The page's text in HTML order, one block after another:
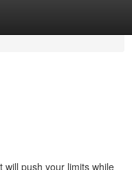
push your limits while